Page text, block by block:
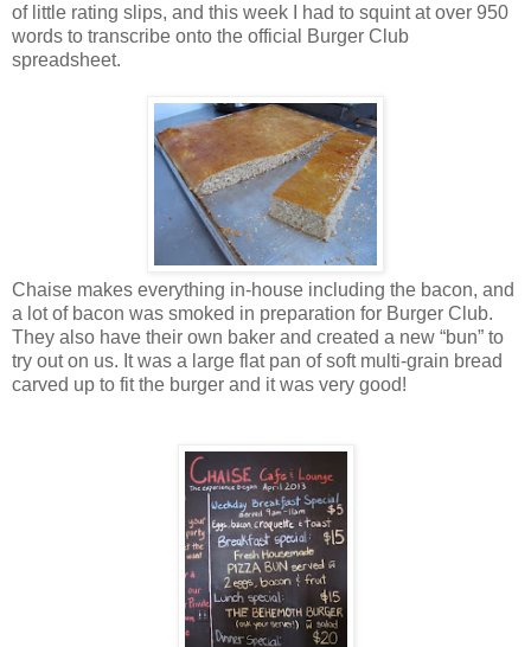
of little rating slips, and this week I had to squint at over 950
words to transcribe onto the official Burger Club
spreadsheet.
Chaise makes everything in-house including the bacon, and
a lot of bacon was smoked in preparation for Burger Club.
They also have their own baker and created a new “bun” to
try out on us. It was a large flat pan of soft multi-grain bread
carved up to fit the burger and it was very good!